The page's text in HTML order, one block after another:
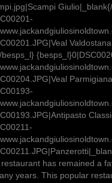
restaurant has remained a
years. This popular